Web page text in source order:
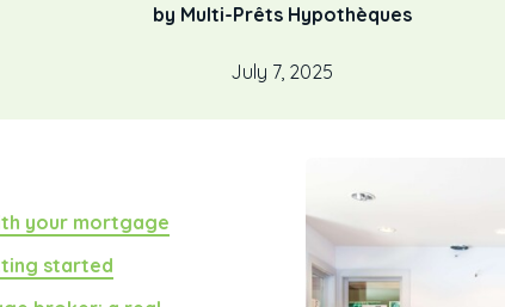
by Multi-Prêts Hypothèques
July 7, 2025
your mortgage
started